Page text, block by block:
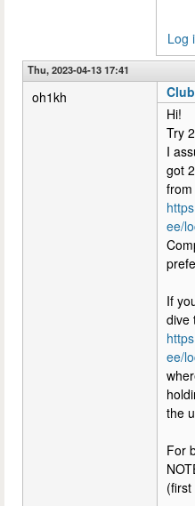
Log
Thu, 2023-04-13 17:41
oh1kh
Hi!
Try
I
got
from
ee/
If
dive
ee/
the
For
(first